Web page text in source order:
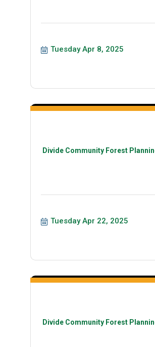
Tuesday Apr 8, 2025
Divide Community Forest
Tuesday Apr 22, 2025
Divide Community Forest